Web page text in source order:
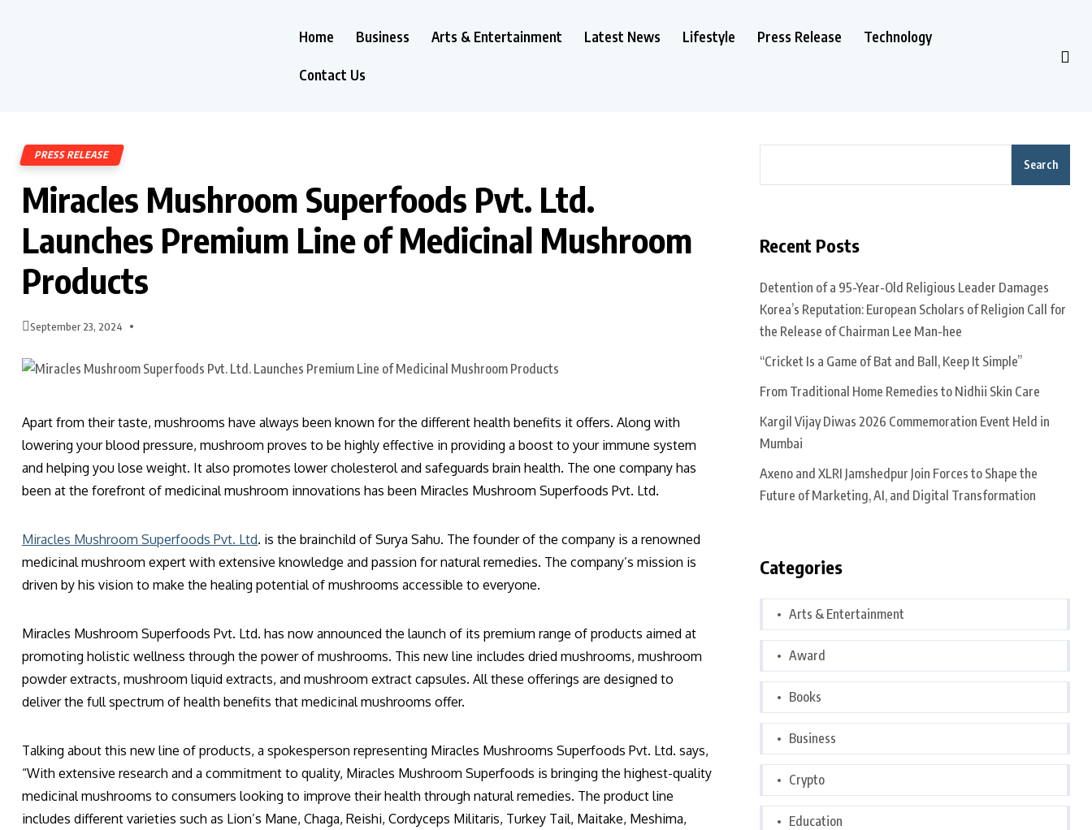
Home Business Arts & Entertainment Latest News Lifestyle Press Release Technology
Contact Us
PRESS RELEASE
Miracles Mushroom Superfoods Pvt. Ltd.
Launches Premium Line of Medicinal Mushroom
Products
September 23, 2024
Apart from their taste, mushrooms have always been known for the different health benefits it offers. Along with
lowering your blood pressure, mushroom proves to be highly effective in providing a boost to your immune system
and helping you lose weight. It also promotes lower cholesterol and safeguards brain health. The one company has
been at the forefront of medicinal mushroom innovations has been Miracles Mushroom Superfoods Pvt. Ltd.
Miracles Mushroom Superfoods Pvt. Ltd. is the brainchild of Surya Sahu. The founder of the company is a renowned
medicinal mushroom expert with extensive knowledge and passion for natural remedies. The company’s mission is
driven by his vision to make the healing potential of mushrooms accessible to everyone.
Miracles Mushroom Superfoods Pvt. Ltd. has now announced the launch of its premium range of products aimed at
promoting holistic wellness through the power of mushrooms. This new line includes dried mushrooms, mushroom
powder extracts, mushroom liquid extracts, and mushroom extract capsules. All these offerings are designed to
deliver the full spectrum of health benefits that medicinal mushrooms offer.
Talking about this new line of products, a spokesperson representing Miracles Mushrooms Superfoods Pvt. Ltd. says,
“With extensive research and a commitment to quality, Miracles Mushroom Superfoods is bringing the highest-quality
medicinal mushrooms to consumers looking to improve their health through natural remedies. The product line
includes different varieties such as Lion’s Mane, Chaga, Reishi, Cordyceps Militaris, Turkey Tail, Maitake, Meshima,
Search
Recent Posts
Detention of a 95-Year-Old Religious Leader Damages
Korea’s Reputation: European Scholars of Religion Call for
the Release of Chairman Lee Man-hee
“Cricket Is a Game of Bat and Ball, Keep It Simple”
From Traditional Home Remedies to Nidhii Skin Care
Kargil Vijay Diwas 2026 Commemoration Event Held in
Mumbai
Axeno and XLRI Jamshedpur Join Forces to Shape the
Future of Marketing, AI, and Digital Transformation
Categories
Arts & Entertainment
Award
Books
Business
Crypto
Education